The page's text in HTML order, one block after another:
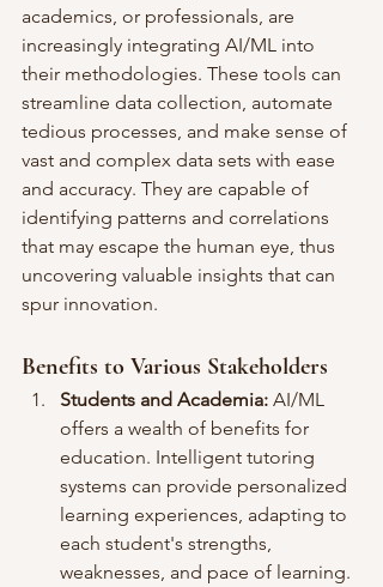
academics, or professionals, are
increasingly integrating AI/ML into
their methodologies. These tools can
streamline data collection, automate
tedious processes, and make sense of
vast and complex data sets with ease
and accuracy. They are capable of
identifying patterns and correlations
that may escape the human eye, thus
uncovering valuable insights that can
spur innovation.
Benefits to Various Stakeholders
Students and Academia: AI/ML
offers a wealth of benefits for
education. Intelligent tutoring
systems can provide personalized
learning experiences, adapting to
each student's strengths,
weaknesses, and pace of learning.